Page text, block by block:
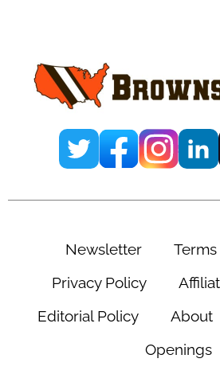
Newsletter
Privacy Policy
Editorial Policy
About
Openings